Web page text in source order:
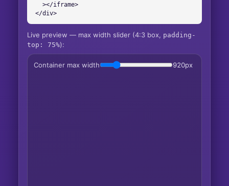
  ></iframe>
</div>
Live preview — max width slider (4:3 box, padding-
top: 75%):
Container max width 920px